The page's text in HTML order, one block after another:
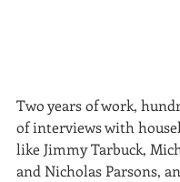
Two years of work,
of interviews with
like Jimmy Tarbuck,
and Nicholas Parsons,